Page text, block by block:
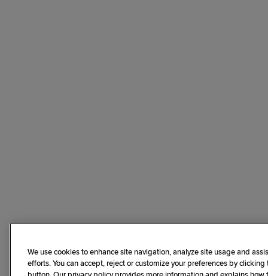
We use cookies to enhance site navigation, analyze site usage and
efforts. You can accept, reject or customize your preferences by